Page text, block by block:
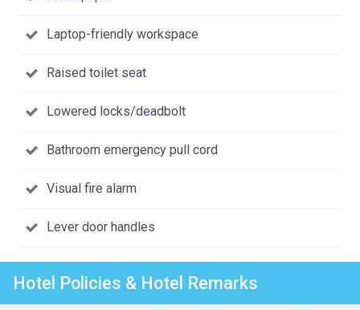
Laptop-friendly workspace
Raised toilet seat
Lowered locks/deadbolt
Bathroom emergency pull cord
Visual fire alarm
Lever door handles
Hotel Policies & Hotel Remarks